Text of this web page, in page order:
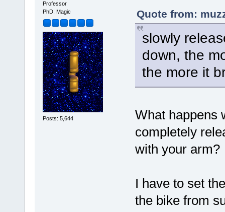
Professor
PhD. Magic
Posts: 5,644
Quote from:
slowly
down, the
the more it
What happens
completely
with your arm?
I have to set
the bike from